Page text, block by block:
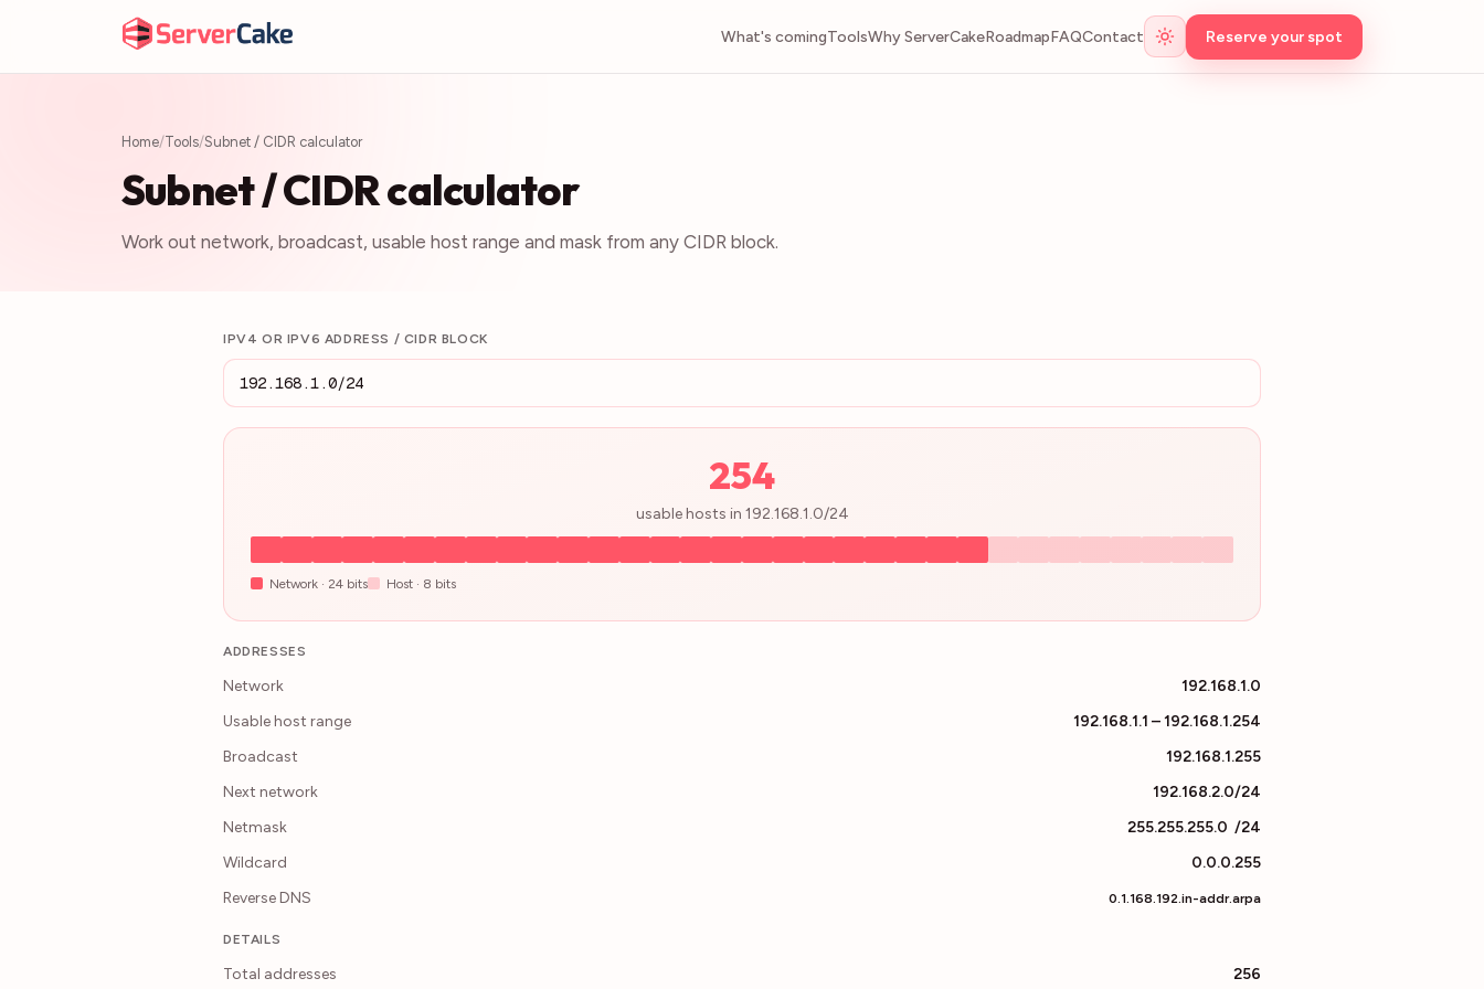
What's comingToolsWhy ServerCakeRoadmapFAQContact Reserve your spot
Home/Tools/Subnet / CIDR calculator
Subnet / CIDR calculator
Work out network, broadcast, usable host range and mask from any CIDR block.
IPV4 OR IPV6 ADDRESS / CIDR BLOCK
254
usable hosts in 192.168.1.0/24
Network · 24 bits Host · 8 bits
ADDRESSES
Network
192.168.1.0
Usable host range
192.168.1.1 – 192.168.1.254
Broadcast
192.168.1.255
Next network
192.168.2.0/24
Netmask
255.255.255.0 /24
Wildcard
0.0.0.255
Reverse DNS
0.1.168.192.in-addr.arpa
DETAILS
Total addresses
256